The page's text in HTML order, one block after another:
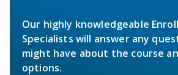
Our highly knowledgeable
Specialists will answer any
might have about the course
options.